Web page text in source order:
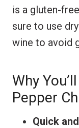
is a gluten-
sure to use
wine to avoid
Why
Pepper
Quick